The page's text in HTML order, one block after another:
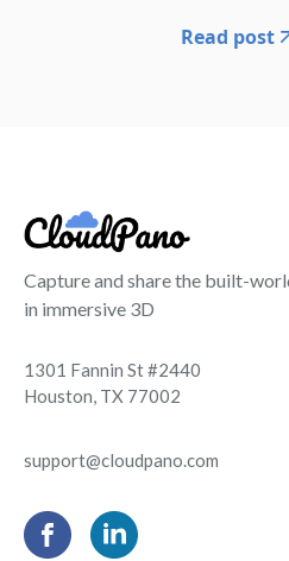
Read post
Capture and share the built-
in immersive 3D
1301 Fannin St #2440
Houston, TX 77002
support@cloudpano.com